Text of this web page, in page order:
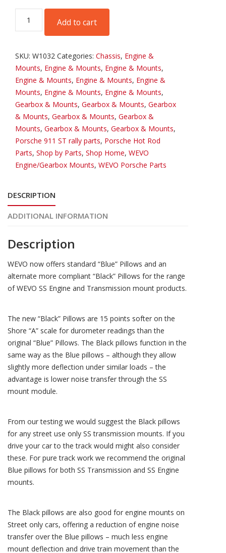
Black
and
transmission
quantity
Add to cart
SKU: W1032 Categories: Chassis, Engine &
Mounts, Engine & Mounts, Engine & Mounts,
Engine & Mounts, Engine & Mounts, Engine &
Mounts, Engine & Mounts, Engine & Mounts,
Gearbox & Mounts, Gearbox & Mounts, Gearbox
& Mounts, Gearbox & Mounts, Gearbox &
Mounts, Gearbox & Mounts, Gearbox & Mounts,
Porsche 911 ST rally parts, Porsche Hot Rod
Parts, Shop by Parts, Shop Home, WEVO
Engine/Gearbox Mounts, WEVO Porsche Parts
DESCRIPTION
ADDITIONAL INFORMATION
Description
WEVO now offers standard “Blue” Pillows and an
alternate more compliant “Black” Pillows for the range
of WEVO SS Engine and Transmission mount products.
The new “Black” Pillows are 15 points softer on the
Shore “A” scale for durometer readings than the
original “Blue” Pillows. The Black pillows function in the
same way as the Blue pillows – although they allow
slightly more deflection under similar loads – the
advantage is lower noise transfer through the SS
mount module.
From our testing we would suggest the Black pillows
for any street use only SS transmission mounts. If you
drive your car to the track would might also consider
these. For pure track work we recommend the original
Blue pillows for both SS Transmission and SS Engine
mounts.
The Black pillows are also good for engine mounts on
Street only cars, offering a reduction of engine noise
transfer over the Blue pillows – much less engine
mount deflection and drive train movement than the